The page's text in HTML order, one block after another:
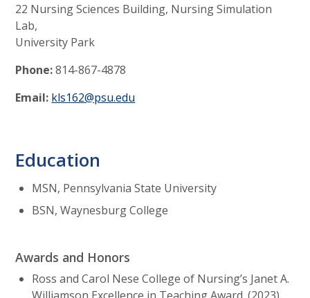
22 Nursing Sciences Building, Nursing Simulation
Lab,
University Park
Phone:814-867-4878
Email: kls162@psu.edu
Education
MSN, Pennsylvania State University
BSN, Waynesburg College
Awards and Honors
Ross and Carol Nese College of Nursing’s Janet A.